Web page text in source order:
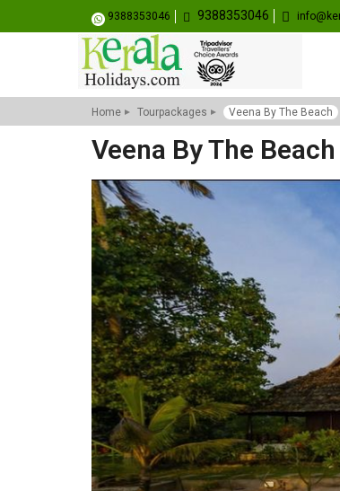
9388353046 9388353046
Home Tourpackages Veena By The Beach
Veena By The Beach